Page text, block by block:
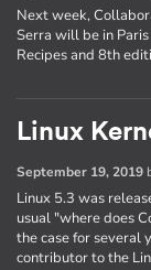
Next week,
Serra will be in
Recipes and 8th
Linux
September 19, 2019
Linux 5.3 was
usual "where does
the case for several
contributor to the